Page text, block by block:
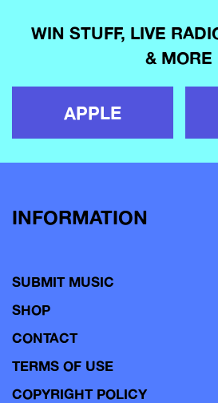
WIN STUFF, LIVE
& MORE
APPLE
INFORMATION
SUBMIT MUSIC
SHOP
CONTACT
TERMS OF USE
COPYRIGHT POLICY